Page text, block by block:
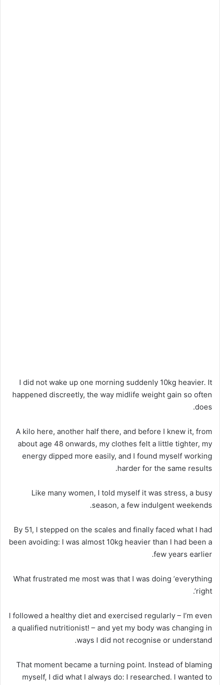
I did not wake up one morning suddenly 10kg heavier. It
happened discreetly, the way midlife weight gain so often
does.
A kilo here, another half there, and before I knew it, from
about age 48 onwards, my clothes felt a little tighter, my
energy dipped more easily, and I found myself working
harder for the same results.
Like many women, I told myself it was stress, a busy
season, a few indulgent weekends.
By 51, I stepped on the scales and finally faced what I had
been avoiding: I was almost 10kg heavier than I had been a
few years earlier.
What frustrated me most was that I was doing ‘everything
right’.
I followed a healthy diet and exercised regularly – I’m even
a qualified nutritionist! – and yet my body was changing in
ways I did not recognise or understand.
That moment became a turning point. Instead of blaming
myself, I did what I always do: I researched. I wanted to